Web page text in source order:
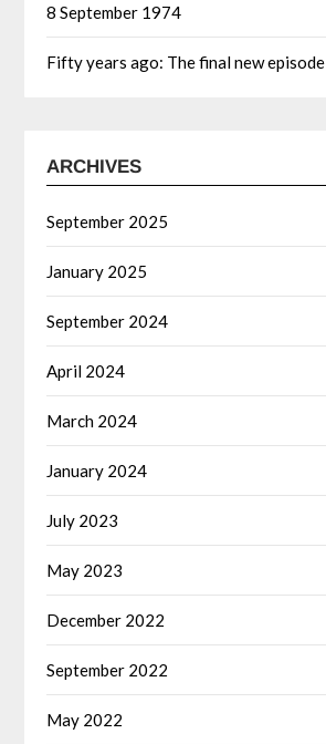
8 September 1974
Fifty years ago: The final new episode
ARCHIVES
September 2025
January 2025
September 2024
April 2024
March 2024
January 2024
July 2023
May 2023
December 2022
September 2022
May 2022